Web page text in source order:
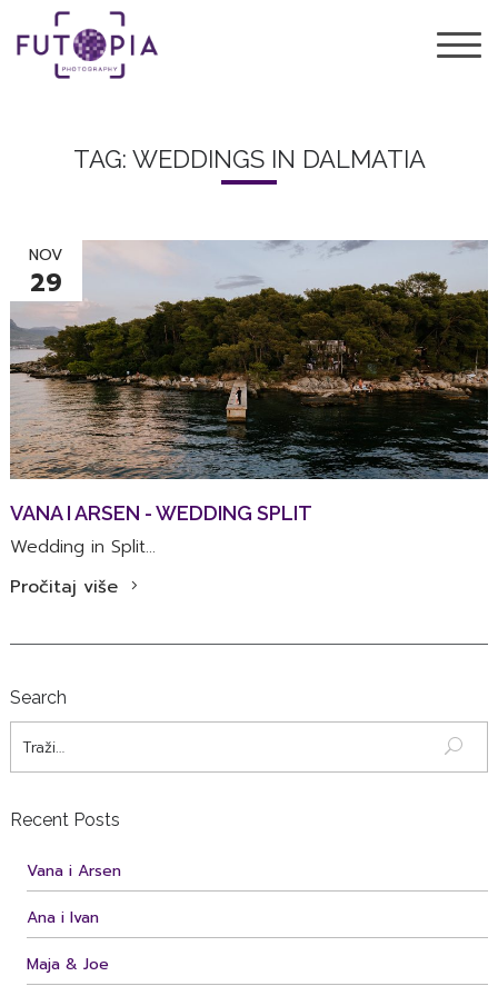
TAG: WEDDINGS IN DALMATIA
NOV
29
VANA I ARSEN - WEDDING SPLIT
Wedding in Split...
Pročitaj više
Search
Recent Posts
Vana i Arsen
Ana i Ivan
Maja & Joe